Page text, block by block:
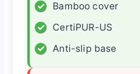
✓
Bamboo cover
✓
CertiPUR-US
✓
Anti-slip base